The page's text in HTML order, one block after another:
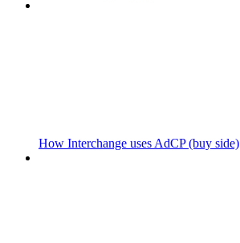
How Interchange uses AdCP (buy side)